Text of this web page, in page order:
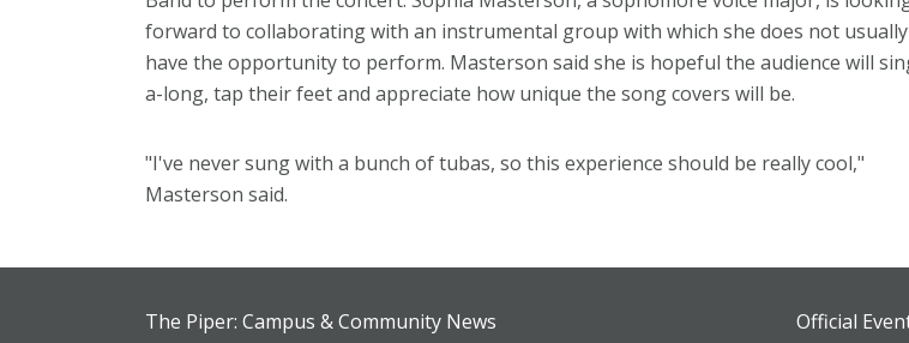
forward to collaborating with an instrumental group with which she does not usually
have the opportunity to perform. Masterson said she is hopeful the audience will
a-long, tap their feet and appreciate how unique the song covers will be.
"I've never sung with a bunch of tubas, so this experience should be really cool,"
Masterson said.
The Piper: Campus & Community News Official